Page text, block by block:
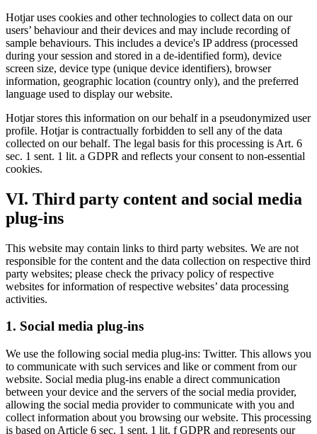
Hotjar uses cookies and other technologies to collect data on our
users’ behaviour and their devices and may include recording of
sample behaviours. This includes a device's IP address (processed
during your session and stored in a de-identified form), device
screen size, device type (unique device identifiers), browser
information, geographic location (country only), and the preferred
language used to display our website.
Hotjar stores this information on our behalf in a pseudonymized user
profile. Hotjar is contractually forbidden to sell any of the data
collected on our behalf. The legal basis for this processing is Art. 6
sec. 1 sent. 1 lit. a GDPR and reflects your consent to non-essential
cookies.
VI. Third party content and social media
plug-ins
This website may contain links to third party websites. We are not
responsible for the content and the data collection on respective third
party websites; please check the privacy policy of respective
websites for information of respective websites’ data processing
activities.
1. Social media plug-ins
We use the following social media plug-ins: Twitter. This allows you
to communicate with such services and like or comment from our
website. Social media plug-ins enable a direct communication
between your device and the servers of the social media provider,
allowing the social media provider to communicate with you and
collect information about you browsing our website. This processing
is based on Article 6 sec. 1 sent. 1 lit. f GDPR and represents our